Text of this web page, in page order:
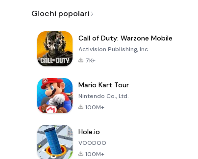
Giochi popolari
Call of Duty: Warzone Mobile
Activision Publishing, Inc.
7K+
Mario Kart Tour
Nintendo Co., Ltd.
100M+
Hole.io
VOODOO
100M+